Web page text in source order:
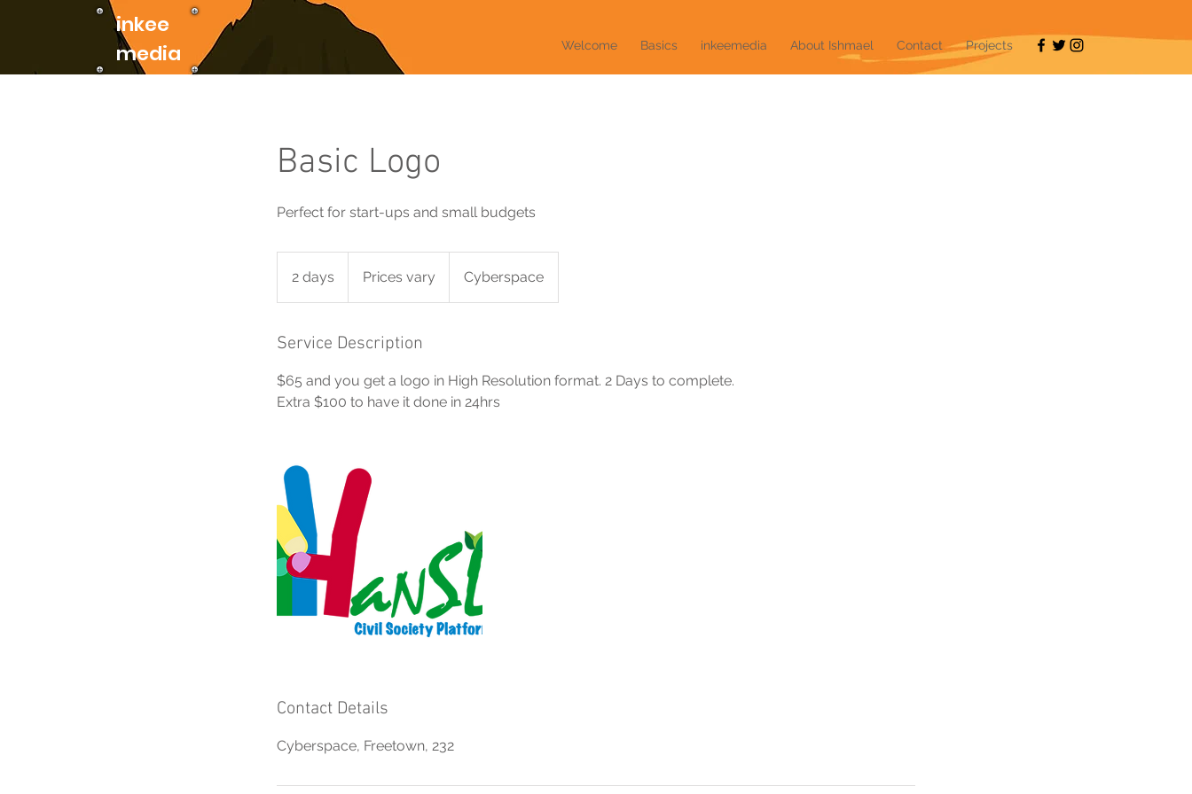
inkee
media
Welcome Basics inkeemedia About Ishmael Contact Projects
Basic Logo
Perfect for start-ups and small budgets
2 days
d
y
Prices vary Cyberspace
Service Description
$65 and you get a logo in High Resolution format. 2 Days to complete.
Extra $100 to have it done in 24hrs
Contact Details
Cyberspace, Freetown, 232